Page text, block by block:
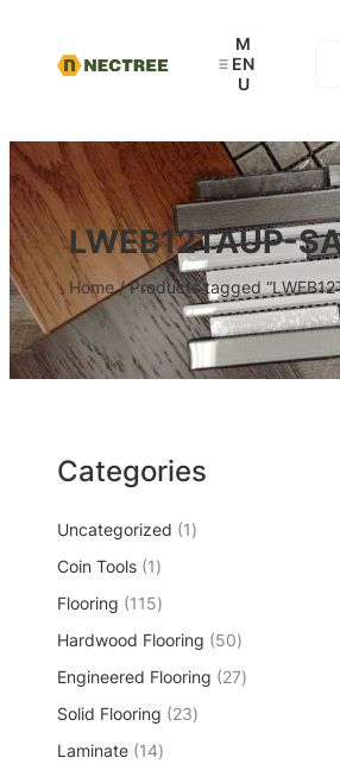
LWEB12TAUP-
Home/ Products tagged
Categories
Uncategorized
1
Coin Tools 1
Flooring
115
Hardwood Flooring
50
Engineered Flooring
27
Solid Flooring
23
Laminate 14